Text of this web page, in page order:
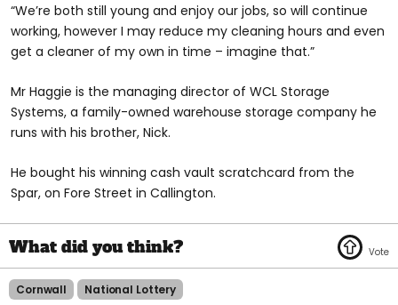
“We’re both still young and enjoy our jobs, so will continue
working, however I may reduce my cleaning hours and even
get a cleaner of my own in time – imagine that.”
Mr Haggie is the managing director of WCL Storage
Systems, a family-owned warehouse storage company he
runs with his brother, Nick.
He bought his winning cash vault scratchcard from the
Spar, on Fore Street in Callington.
Cornwall National Lottery